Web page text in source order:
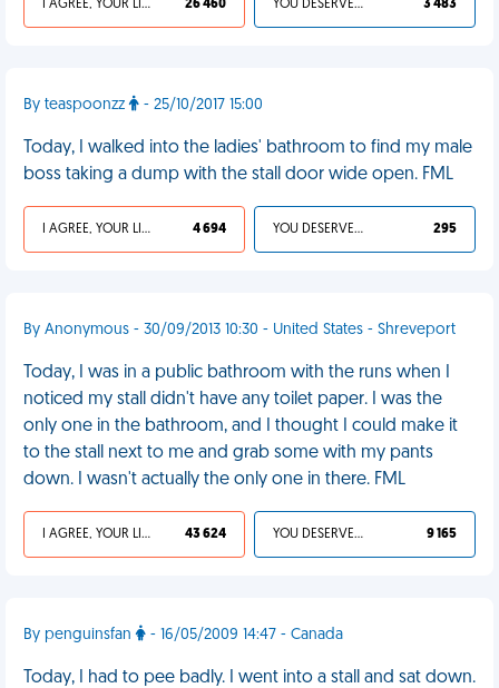
I AGREE, YOUR LIFE SUCKS 26 460 YOU DESERVED IT 3 483
By teaspoonzz - 25/10/2017 15:00
Today, I walked into the ladies' bathroom to find my male
boss taking a dump with the stall door wide open. FML
I AGREE, YOUR LIFE SUCKS 4 694 YOU DESERVED IT 295
By Anonymous - 30/09/2013 10:30 - United States - Shreveport
Today, I was in a public bathroom with the runs when I
noticed my stall didn't have any toilet paper. I was the
only one in the bathroom, and I thought I could make it
to the stall next to me and grab some with my pants
down. I wasn't actually the only one in there. FML
I AGREE, YOUR LIFE SUCKS 43 624 YOU DESERVED IT 9 165
By penguinsfan - 16/05/2009 14:47 - Canada
Today, I had to pee badly. I went into a stall and sat down.